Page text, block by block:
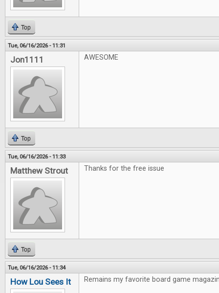
Top
Tue, 06/16/2026 - 11:31
Jon1111 AWESOME
Top
Tue, 06/16/2026 - 11:33
Matthew Strout Thanks for the free issue
Top
Tue, 06/16/2026 - 11:34
How Lou Sees It Remains my favorite board game